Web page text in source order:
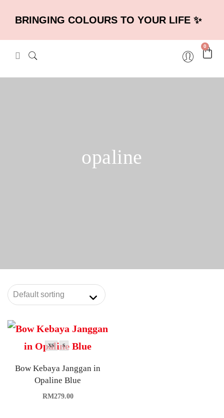
BRINGING COLOURS TO YOUR LIFE ✨
0
opaline
XS S
Bow Kebaya Janggan in
Opaline Blue
RM279.00